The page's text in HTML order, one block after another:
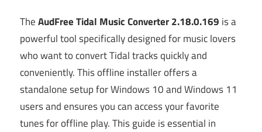
TheAudFree Tidal Music Converter 2.18.0.169 is a
powerful tool specifically designed for music lovers
who want to convert Tidal tracks quickly and
conveniently. This offline installer offers a
standalone setup for Windows 10 and Windows 11
users and ensures you can access your favorite
tunes for offline play. This guide is essential in